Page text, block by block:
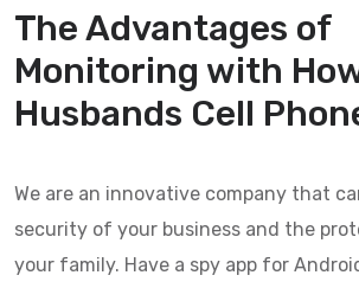
The Advantages of
Monitoring with
Husbands Cell
We are an innovative company that
security of your business and the
your family. Have a spy app for